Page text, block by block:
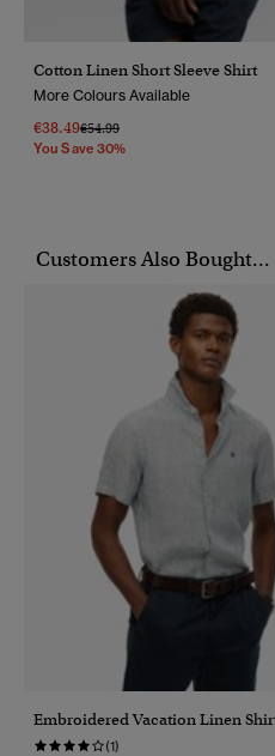
Cotton Linen Short Sleeve Shirt
More Colours Available
€38.49Price Reduced From
€54.99To
You Save 30%
Customers Also Bought...
Embroidered Vacation Linen
(1)